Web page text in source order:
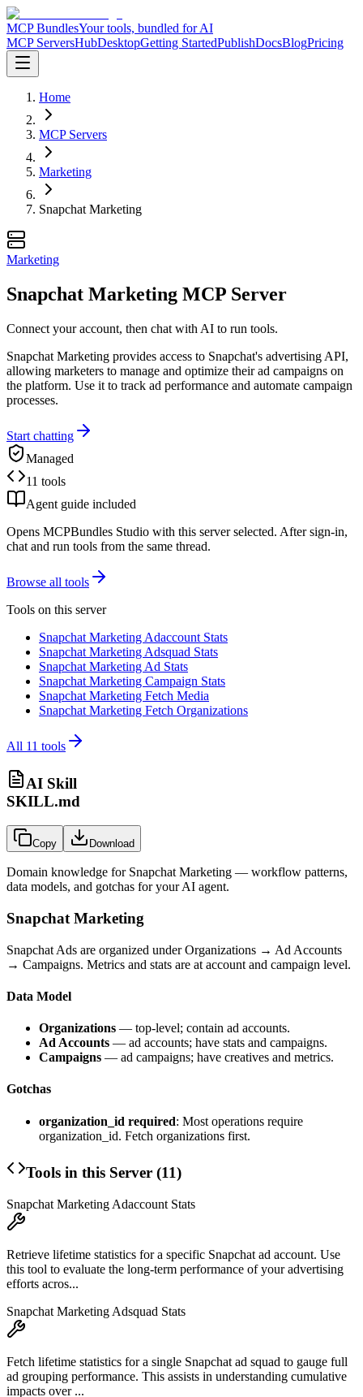
MCP BundlesYour tools, bundled for AI
MCP ServersHubDesktopGetting StartedPublishDocsBlogPricing
Home
MCP Servers
Marketing
Snapchat Marketing
Marketing
Snapchat Marketing MCP Server
Connect your account, then chat with AI to run tools.
Snapchat Marketing provides access to Snapchat's advertising API,
allowing marketers to manage and optimize their ad campaigns on
the platform. Use it to track ad performance and automate campaign
processes.
Start chatting
Managed
11 tools
Agent guide included
Opens MCPBundles Studio with this server selected. After sign-in,
chat and run tools from the same thread.
Browse all tools
Tools on this server
Snapchat Marketing Adaccount Stats
Snapchat Marketing Adsquad Stats
Snapchat Marketing Ad Stats
Snapchat Marketing Campaign Stats
Snapchat Marketing Fetch Media
Snapchat Marketing Fetch Organizations
All 11 tools
AI Skill
SKILL.md
Copy Download
Domain knowledge for Snapchat Marketing — workflow patterns,
data models, and gotchas for your AI agent.
Snapchat Marketing
Snapchat Ads are organized under Organizations → Ad Accounts
→ Campaigns. Metrics and stats are at account and campaign level.
Data Model
Organizations — top-level; contain ad accounts.
Ad Accounts — ad accounts; have stats and campaigns.
Campaigns — ad campaigns; have creatives and metrics.
Gotchas
organization_id required: Most operations require
organization_id. Fetch organizations first.
Tools in this Server (11)
Snapchat Marketing Adaccount Stats
Retrieve lifetime statistics for a specific Snapchat ad account. Use
this tool to evaluate the long-term performance of your advertising
efforts acros...
Snapchat Marketing Adsquad Stats
Fetch lifetime statistics for a single Snapchat ad squad to gauge full
ad grouping performance. This assists in understanding cumulative
impacts over ...